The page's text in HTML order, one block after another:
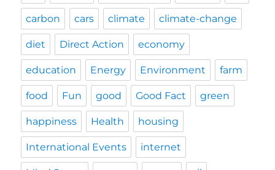
carbon cars climate climate-change
diet Direct Action economy
education Energy Environment farm
food Fun good Good Fact green
happiness Health housing
International Events internet